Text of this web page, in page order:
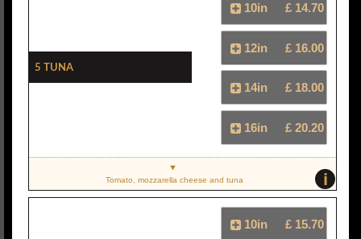
5 Tuna
10in £ 14.70
12in £ 16.00
14in £ 18.00
16in £ 20.20
i
Tomato, mozzarella cheese and tuna
10in £ 15.70